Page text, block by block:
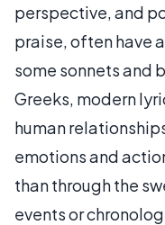
perspective, and
praise, often have
some sonnets and
Greeks, modern
human
emotions and
than through the
events or